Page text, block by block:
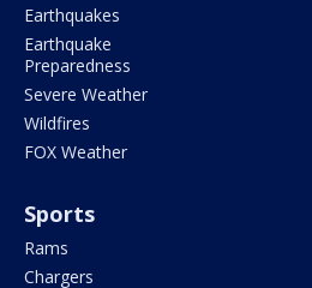
Earthquakes
Earthquake
Preparedness
Severe Weather
Wildfires
FOX Weather
Sports
Rams
Chargers